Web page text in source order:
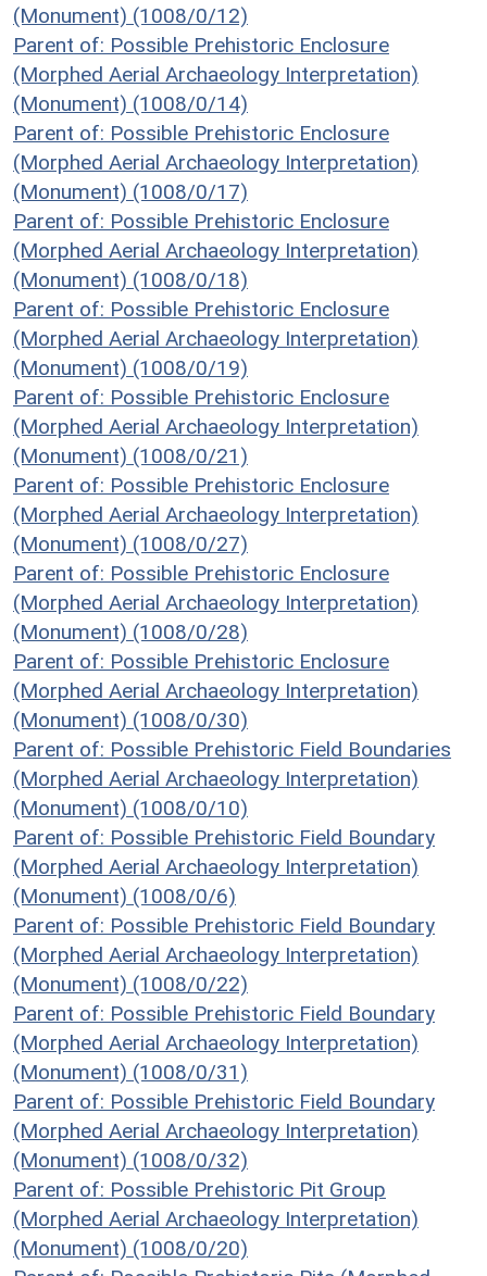
(Monument) (1008/0/12)
Parent of: Possible Prehistoric Enclosure
(Morphed Aerial Archaeology Interpretation)
(Monument) (1008/0/14)
Parent of: Possible Prehistoric Enclosure
(Morphed Aerial Archaeology Interpretation)
(Monument) (1008/0/17)
Parent of: Possible Prehistoric Enclosure
(Morphed Aerial Archaeology Interpretation)
(Monument) (1008/0/18)
Parent of: Possible Prehistoric Enclosure
(Morphed Aerial Archaeology Interpretation)
(Monument) (1008/0/19)
Parent of: Possible Prehistoric Enclosure
(Morphed Aerial Archaeology Interpretation)
(Monument) (1008/0/21)
Parent of: Possible Prehistoric Enclosure
(Morphed Aerial Archaeology Interpretation)
(Monument) (1008/0/27)
Parent of: Possible Prehistoric Enclosure
(Morphed Aerial Archaeology Interpretation)
(Monument) (1008/0/28)
Parent of: Possible Prehistoric Enclosure
(Morphed Aerial Archaeology Interpretation)
(Monument) (1008/0/30)
Parent of: Possible Prehistoric Field Boundaries
(Morphed Aerial Archaeology Interpretation)
(Monument) (1008/0/10)
Parent of: Possible Prehistoric Field Boundary
(Morphed Aerial Archaeology Interpretation)
(Monument) (1008/0/6)
Parent of: Possible Prehistoric Field Boundary
(Morphed Aerial Archaeology Interpretation)
(Monument) (1008/0/22)
Parent of: Possible Prehistoric Field Boundary
(Morphed Aerial Archaeology Interpretation)
(Monument) (1008/0/31)
Parent of: Possible Prehistoric Field Boundary
(Morphed Aerial Archaeology Interpretation)
(Monument) (1008/0/32)
Parent of: Possible Prehistoric Pit Group
(Morphed Aerial Archaeology Interpretation)
(Monument) (1008/0/20)